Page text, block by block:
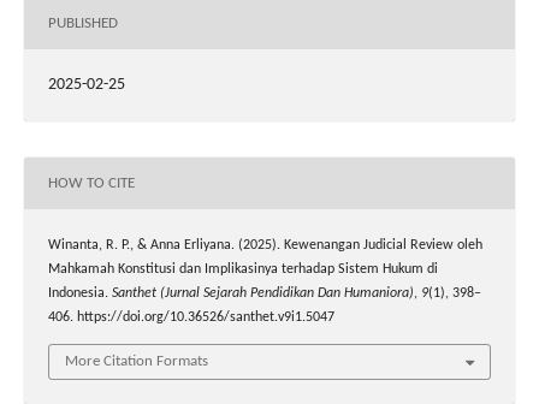
PUBLISHED
2025-02-25
HOW TO CITE
Winanta, R. P., & Anna Erliyana. (2025). Kewenangan Judicial Review oleh
Mahkamah Konstitusi dan Implikasinya terhadap Sistem Hukum di
Indonesia. Santhet (Jurnal Sejarah Pendidikan Dan Humaniora), 9(1), 398–
406. https://doi.org/10.36526/santhet.v9i1.5047
More Citation Formats